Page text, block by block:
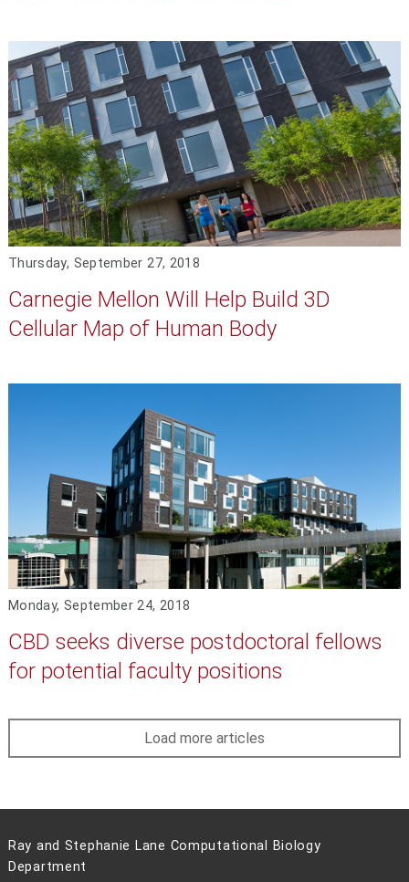
Thursday, September 27, 2018
Carnegie Mellon Will Help Build 3D
Cellular Map of Human Body
Monday, September 24, 2018
CBD seeks diverse postdoctoral fellows
for potential faculty positions
Load more articles
Ray and Stephanie Lane Computational Biology
Department